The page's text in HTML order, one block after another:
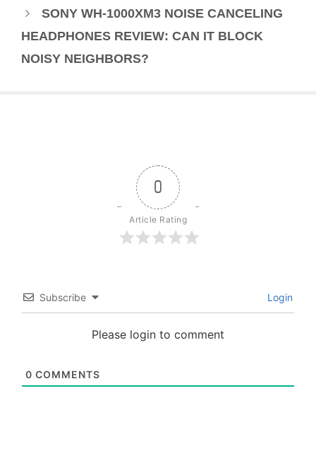
SONY WH-1000XM3 NOISE CANCELING
HEADPHONES REVIEW: CAN IT BLOCK
NOISY NEIGHBORS?
0
Article Rating
Subscribe Login
Please login to comment
0 COMMENTS